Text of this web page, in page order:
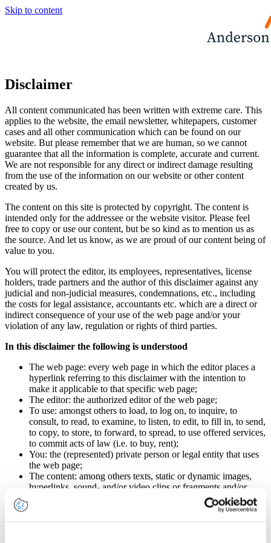
Skip to content
Disclaimer
All content communicated has been written with extreme care. This
applies to the website, the email newsletter, whitepapers, customer
cases and all other communication which can be found on our
website. But please remember that we are human, so we cannot
guarantee that all the information is complete, accurate and current.
We are not responsible for any direct or indirect damage resulting
from the use of the information on our website or other content
created by us.
The content on this site is protected by copyright. The content is
intended only for the addressee or the website visitor. Please feel
free to copy or use our content, but be so kind as to mention us as
the source. And let us know, as we are proud of our content being of
value to you.
You will protect the editor, its employees, representatives, license
holders, trade partners and the author of this disclaimer against any
judicial and non-judicial measures, condemnations, etc., including
the costs for legal assistance, accountants etc. which are a direct or
indirect consequence of your use of the web page and/or your
violation of any law, regulation or rights of third parties.
In this disclaimer the following is understood
The web page: every web page in which the editor places a
hyperlink referring to this disclaimer with the intention to
make it applicable to that specific web page;
The editor: the authorized editor of the web page;
To use: amongst others to load, to log on, to inquire, to
consult, to read, to examine, to listen, to edit, to fill in, to send,
to copy, to store, to forward, to spread, to use offered services,
to commit acts of law (i.e. to buy, rent);
You: the (represented) private person or legal entity that uses
the web page;
The content: among others texts, static or dynamic images,
hyperlinks, sound- and/or video clips or fragments and/or
Damage: direct or indirect damage of any nature, i.e. loss of